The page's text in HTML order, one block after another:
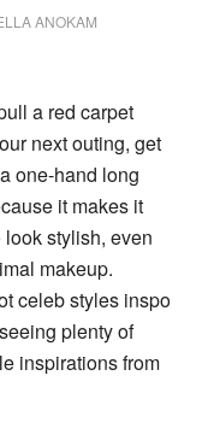
ANOKAM
a red carpet
next outing, get
one-hand long
it makes it
look stylish, even
makeup.
celeb styles inspo
plenty of
inspirations from